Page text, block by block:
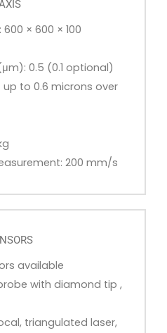
× 600 × 100
0.5 (0.1 optional)
to 0.6 microns over
200 mm/s
available
with diamond tip ,
triangulated laser,